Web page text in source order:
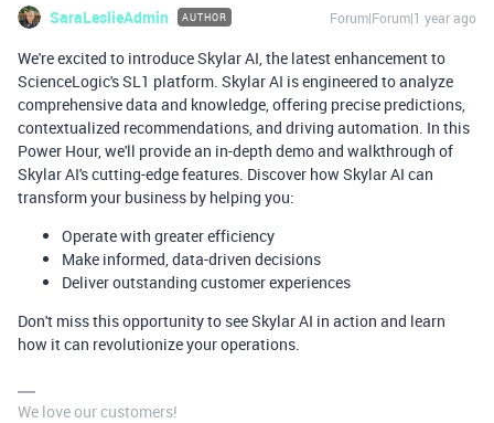
SaraLeslieAdmin AUTHOR Forum|Forum|1 year ago
We're excited to introduce Skylar AI, the latest enhancement to
ScienceLogic's SL1 platform. Skylar AI is engineered to analyze
comprehensive data and knowledge, offering precise predictions,
contextualized recommendations, and driving automation. In this
Power Hour, we'll provide an in-depth demo and walkthrough of
Skylar AI's cutting-edge features. Discover how Skylar AI can
transform your business by helping you:
Operate with greater efficiency
Make informed, data-driven decisions
Deliver outstanding customer experiences
Don't miss this opportunity to see Skylar AI in action and learn
how it can revolutionize your operations.
We love our customers!